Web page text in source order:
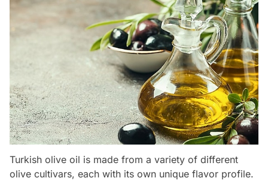
Turkish olive oil is made from a variety of different
olive cultivars, each with its own unique flavor profile.